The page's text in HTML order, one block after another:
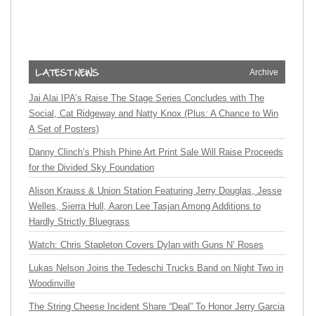
Archive
Jai Alai IPA’s Raise The Stage Series Concludes with The
Social, Cat Ridgeway and Natty Knox (Plus: A Chance to Win
A Set of Posters)
Danny Clinch’s Phish Phine Art Print Sale Will Raise Proceeds
for the Divided Sky Foundation
Alison Krauss & Union Station Featuring Jerry Douglas, Jesse
Welles, Sierra Hull, Aaron Lee Tasjan Among Additions to
Hardly Strictly Bluegrass
Watch: Chris Stapleton Covers Dylan with Guns N’ Roses
Lukas Nelson Joins the Tedeschi Trucks Band on Night Two in
Woodinville
The String Cheese Incident Share “Deal” To Honor Jerry Garcia